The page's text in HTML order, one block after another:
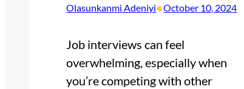
Olasunkanmi Adeniyi•October 10, 2024
Job interviews can feel
overwhelming, especially when
you’re competing with other